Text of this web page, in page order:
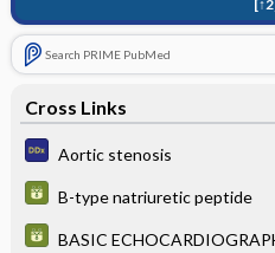
Search PRIME PubMed
Cross Links
Aortic stenosis
B-type natriuretic peptide
BASIC